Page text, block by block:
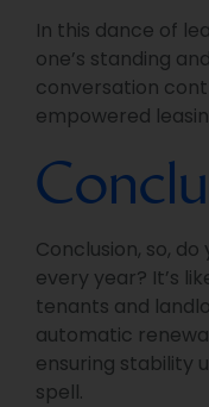
In this dance of
one’s standing
conversation
empowered
Conclusion, so,
every year? It’s
tenants and
automatic
ensuring stability
spell.